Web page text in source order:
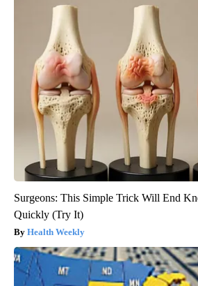
Surgeons: This Simple Trick Will End
Quickly (Try It)
Health Weekly